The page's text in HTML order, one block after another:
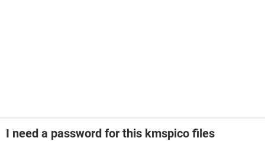
I need a password for this kmspico files